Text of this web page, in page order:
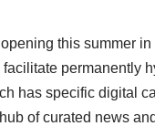
this summer
permanently
has specific digital
of curated news